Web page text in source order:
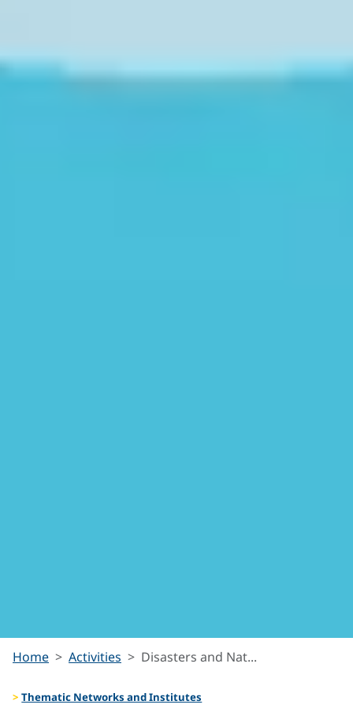
Disasters
and
Home Activities Disasters and Nat...
Thematic Networks and Institutes